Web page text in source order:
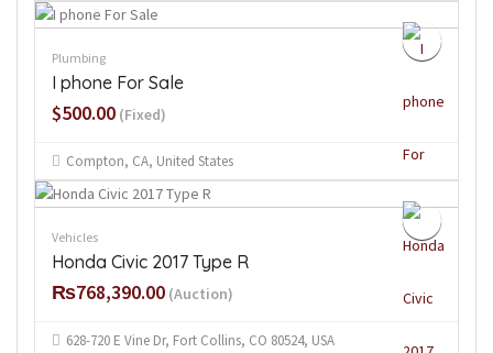
Plumbing
I phone For Sale
$500.00 (Fixed)
Compton, CA, United States
Vehicles
Honda Civic 2017 Type R
₨768,390.00 (Auction)
628-720 E Vine Dr, Fort Collins, CO 80524, USA